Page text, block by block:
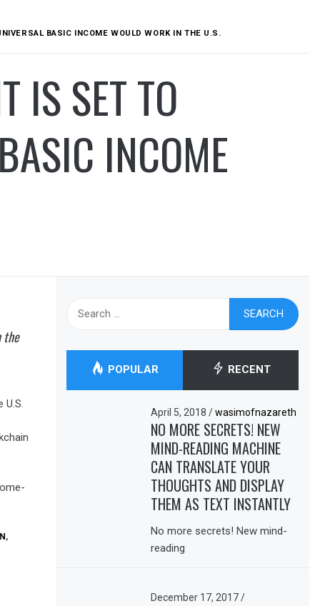
BASIC INCOME WOULD WORK IN THE U.S.
IS SET TO
INCOME
the
U.S.
,
POPULAR RECENT
April 5, 2018/ wasimofnazareth
NO MORE SECRETS! NEW
MIND-READING MACHINE
CAN TRANSLATE YOUR
THOUGHTS AND DISPLAY
THEM AS TEXT INSTANTLY
No more secrets! New mind-
reading
December 17, 2017/